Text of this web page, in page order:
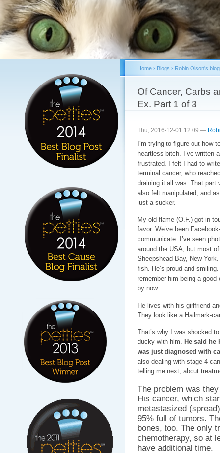
You are here
Home› Blogs › Robin Olson's blog
Of Cancer, Carbs
Ex. Part 1 of 3
Thu, 2016-12-01 12:09 —
I’m trying to figure out how
heartless bitch. I’ve written
frustrated. I felt I had to
terminal cancer, who
draining it all was. That part
also felt manipulated, and
just a sucker.
My old flame (O.F.) got in
favor. We’ve been
communicate. I’ve seen
around the USA, but most
Sheepshead Bay, New
fish. He’s proud and
remember him being a
by now.
He lives with his girlfriend
They look like a Hallmark-
That’s why I was shocked
ducky with him. He said he
was just diagnosed with
also dealing with stage 4
telling me next, about
The problem was
His cancer, which
metastasized
95% full of tumors.
bones, too. The only
chemotherapy, so at
have additional time.